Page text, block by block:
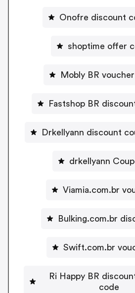
Onofre discount
shoptime offer
Mobly BR
Fastshop BR
Drkellyann discount
drkellyann
Viamia.com.br
Bulking.com.br
Swift.com.br
Ri Happy BR
code